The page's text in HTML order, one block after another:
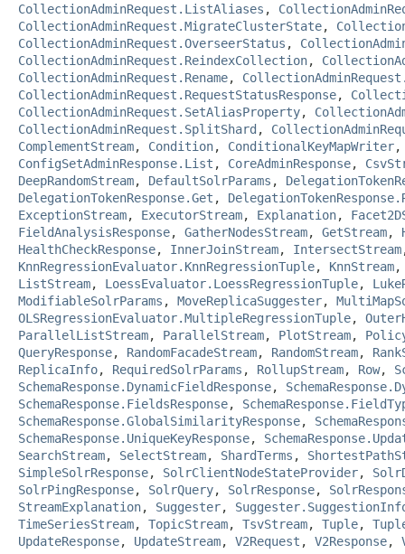
CollectionAdminRequest.ListAliases ,
CollectionAdminRequest.MigrateClusterState,
CollectionAdminRequest.OverseerStatus ,
CollectionAdminRequest.ReindexCollection,
CollectionAdminRequest.Rename,
CollectionAdminRequest.RequestStatusResponse,
CollectionAdminRequest.SetAliasProperty,
CollectionAdminRequest.SplitShard ,
ComplementStream, Condition, ConditionalKeyMapWriter
ConfigSetAdminResponse.List , CoreAdminResponse,
DeepRandomStream, DefaultSolrParams ,
DelegationTokenResponse.Get ,
ExceptionStream, ExecutorStream, Explanation,
FieldAnalysisResponse, GatherNodesStream, GetStream,
HealthCheckResponse, InnerJoinStream, IntersectStream
KnnRegressionEvaluator.KnnRegressionTuple, KnnStream
ListStream, LoessEvaluator.LoessRegressionTuple,
ModifiableSolrParams , MoveReplicaSuggester,
OLSRegressionEvaluator.MultipleRegressionTuple,
ParallelListStream, ParallelStream, PlotStream,
QueryResponse, RandomFacadeStream, RandomStream,
ReplicaInfo, RequiredSolrParams , RollupStream, Row,
SchemaResponse.DynamicFieldResponse,
SchemaResponse.FieldsResponse,
SchemaResponse.GlobalSimilarityResponse,
SchemaResponse.UniqueKeyResponse,
SearchStream, SelectStream, ShardTerms ,
SimpleSolrResponse, SolrClientNodeStateProvider,
SolrPingResponse, SolrQuery, SolrResponse,
StreamExplanation, Suggester,
TimeSeriesStream, TopicStream, TsvStream, Tuple,
UpdateResponse, UpdateStream, V2Request , V2Response,